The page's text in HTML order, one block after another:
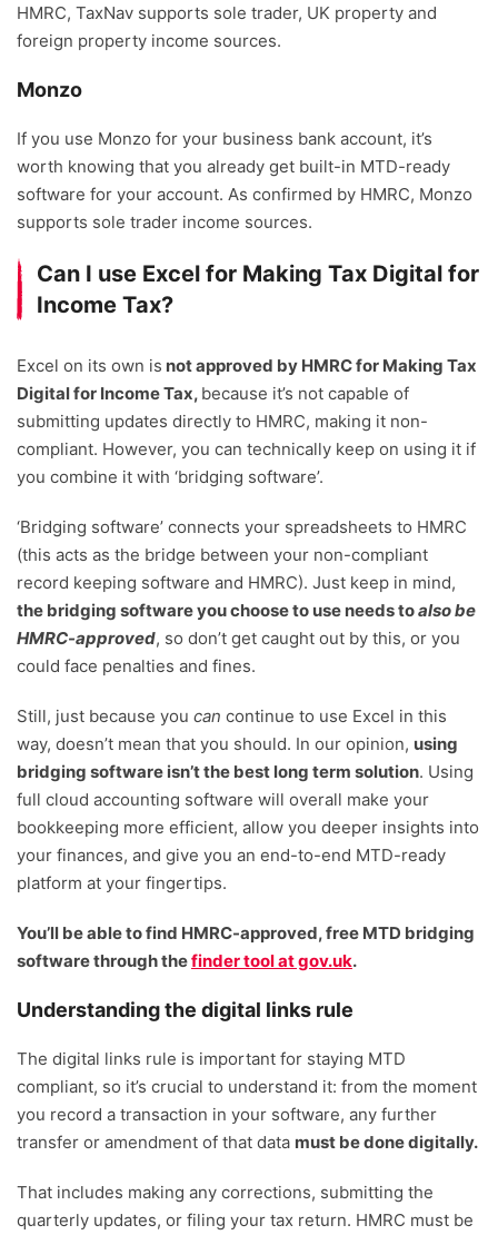
HMRC, TaxNav supports sole trader, UK property and
foreign property income sources.
Monzo
If you use Monzo for your business bank account, it’s
worth knowing that you already get built-in MTD-ready
software for your account. As confirmed by HMRC, Monzo
supports sole trader income sources.
Can I use Excel for Making Tax Digital for
Income Tax?
Excel on its own is not approved by HMRC for Making Tax
Digital for Income Tax, because it’s not capable of
submitting updates directly to HMRC, making it non-
compliant. However, you can technically keep on using it if
you combine it with ‘bridging software’.
‘Bridging software’ connects your spreadsheets to HMRC
(this acts as the bridge between your non-compliant
record keeping software and HMRC). Just keep in mind,
the bridging software you choose to use needs toalso be
HMRC-approved, so don’t get caught out by this, or you
could face penalties and fines.
Still, just because you can continue to use Excel in this
way, doesn’t mean that you should. In our opinion, using
bridging software isn’t the best long term solution. Using
full cloud accounting software will overall make your
bookkeeping more efficient, allow you deeper insights into
your finances, and give you an end-to-end MTD-ready
platform at your fingertips.
You’ll be able to find HMRC-approved, free MTD bridging
software through thefinder tool at gov.uk.
Understanding the digital links rule
The digital links rule is important for staying MTD
compliant, so it’s crucial to understand it: from the moment
you record a transaction in your software, any further
transfer or amendment of that data must be done digitally.
That includes making any corrections, submitting the
quarterly updates, or filing your tax return. HMRC must be